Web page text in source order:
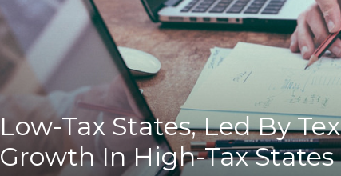
K-
Low-Tax States, Led By
Growth In High-Tax States